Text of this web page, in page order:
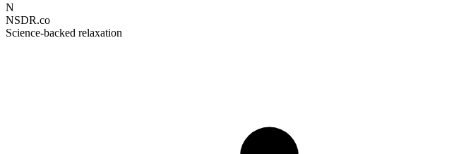
N
NSDR.co
Science-backed relaxation